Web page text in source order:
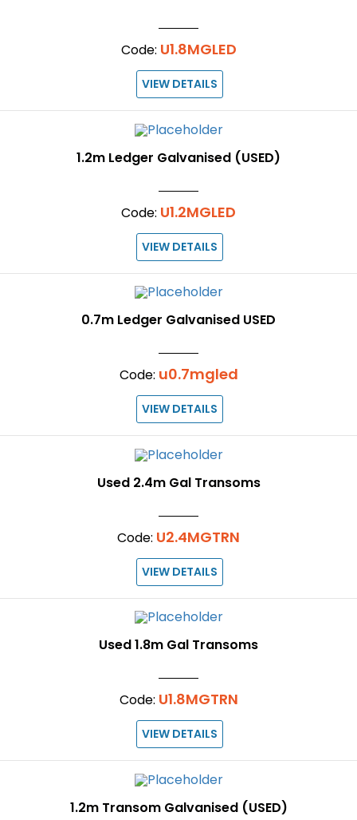
Code: U1.8MGLED
VIEW DETAILS
1.2m Ledger Galvanised (USED)
Code: U1.2MGLED
VIEW DETAILS
0.7m Ledger Galvanised USED
Code: u0.7mgled
VIEW DETAILS
Used 2.4m Gal Transoms
Code: U2.4MGTRN
VIEW DETAILS
Used 1.8m Gal Transoms
Code: U1.8MGTRN
VIEW DETAILS
1.2m Transom Galvanised (USED)